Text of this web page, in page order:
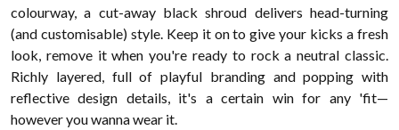
colourway, a cut-away black shroud delivers head-turning
(and customisable) style. Keep it on to give your kicks a fresh
look, remove it when you're ready to rock a neutral classic.
Richly layered, full of playful branding and popping with
reflective design details, it's a certain win for any 'fit—
however you wanna wear it.